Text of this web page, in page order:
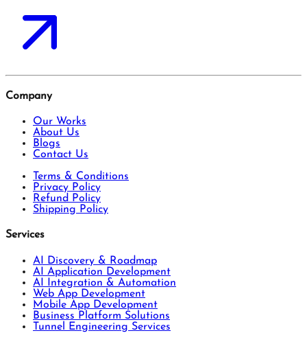
Company
Our Works
About Us
Blogs
Contact Us
Terms & Conditions
Privacy Policy
Refund Policy
Shipping Policy
Services
AI Discovery & Roadmap
AI Application Development
AI Integration & Automation
Web App Development
Mobile App Development
Business Platform Solutions
Tunnel Engineering Services